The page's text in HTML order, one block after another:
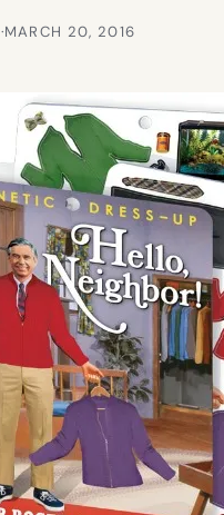
·MARCH 20, 2016